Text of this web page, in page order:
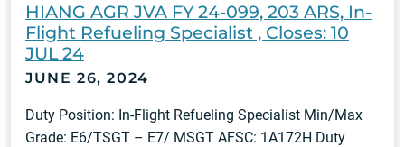
HIANG AGR JVA FY 24-099, 203 ARS, In-
Flight Refueling Specialist , Closes: 10
JUL 24
JUNE 26, 2024
Duty Position: In-Flight Refueling Specialist Min/Max
Grade: E6/TSGT – E7/ MSGT AFSC: 1A172H Duty